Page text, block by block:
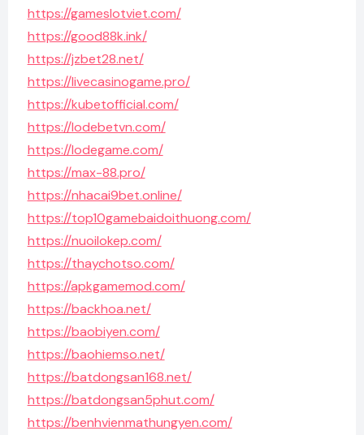
https://gameslotviet.com/
https://good88k.ink/
https://jzbet28.net/
https://livecasinogame.pro/
https://kubetofficial.com/
https://lodebetvn.com/
https://lodegame.com/
https://max-88.pro/
https://nhacai9bet.online/
https://top10gamebaidoithuong.com/
https://nuoilokep.com/
https://thaychotso.com/
https://apkgamemod.com/
https://backhoa.net/
https://baobiyen.com/
https://baohiemso.net/
https://batdongsan168.net/
https://batdongsan5phut.com/
https://benhvienmathungyen.com/